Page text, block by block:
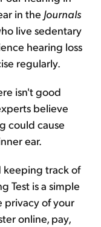
in the Journals
live sedentary
hearing loss
regularly.
isn't good
believe
could cause
ear.
keeping track of
Test is a simple
privacy of your
online, pay,